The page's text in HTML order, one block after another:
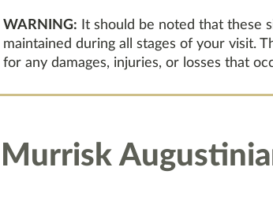
WARNING: It should be noted that these
maintained during all stages of your visit.
for any damages, injuries, or losses that
Murrisk